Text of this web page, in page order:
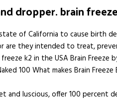
dropper. brain
of California to cause birth
they intended to treat,
k2 in the USA Brain Freeze
100 What makes Brain
luscious, offer 100